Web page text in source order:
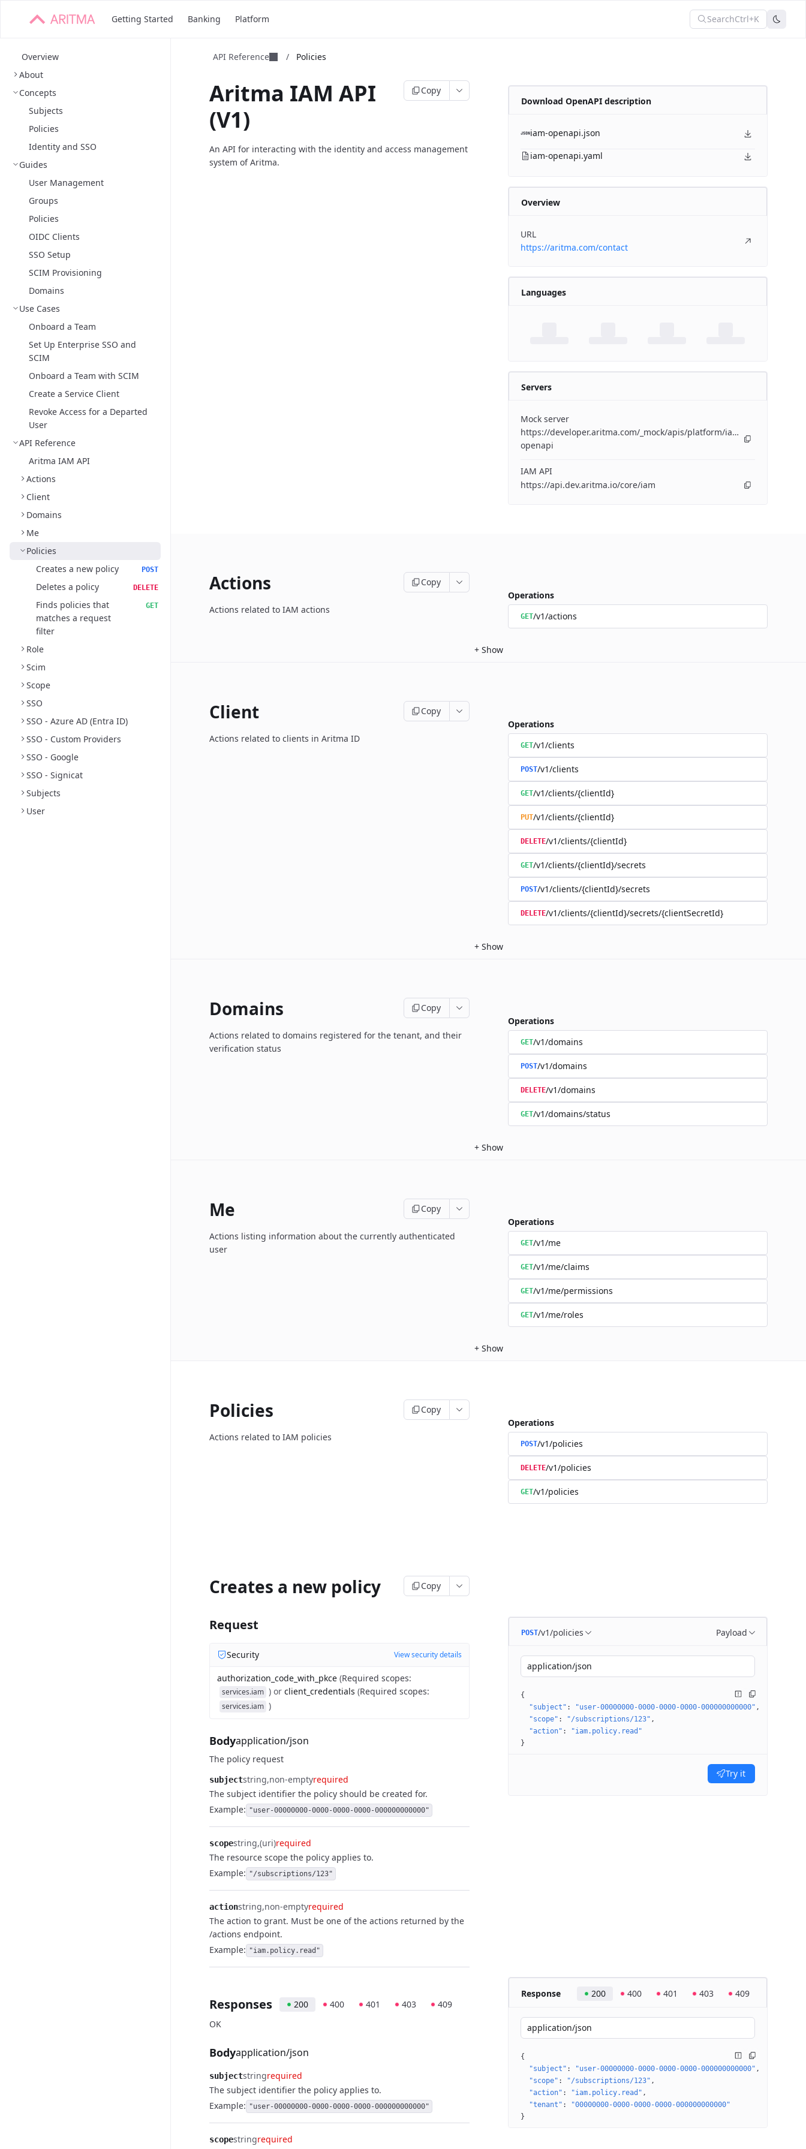
Getting Started Banking Platform SearchCtrl+K
Overview
About
Concepts
Subjects
Policies
Identity and SSO
Guides
User Management
Groups
Policies
OIDC Clients
SSO Setup
SCIM Provisioning
Domains
Use Cases
Onboard a Team
Set Up Enterprise SSO and
SCIM
Onboard a Team with SCIM
Create a Service Client
Revoke Access for a Departed
User
API Reference
Aritma IAM API
Actions
Client
Domains
Me
Policies
Creates a new policy
POST
Deletes a policy DELETE
Finds policies that
matches a request
filter
GET
Role
Scim
Scope
SSO
SSO - Azure AD (Entra ID)
SSO - Custom Providers
SSO - Google
SSO - Signicat
Subjects
User
API Reference / Policies
Aritma IAM API
(V1)
Copy
An API for interacting with the identity and access management
system of Aritma.
Download OpenAPI description
iam-openapi.json
iam-openapi.yaml
Overview
URL
https://aritma.com/contact
Languages
Servers
Mock server
https://developer.aritma.com/_mock/apis/platform/iam/openapi/iam-
openapi
IAM API
https://api.dev.aritma.io/core/iam
Actions Copy
Actions related to IAM actions
Operations
GET/v1/actions
+ Show
Client Copy
Actions related to clients in Aritma ID
Operations
GET/v1/clients
POST/v1/clients
GET/v1/clients/{clientId}
PUT/v1/clients/{clientId}
DELETE/v1/clients/{clientId}
GET/v1/clients/{clientId}/secrets
POST/v1/clients/{clientId}/secrets
DELETE/v1/clients/{clientId}/secrets/{clientSecretId}
+ Show
Domains Copy
Actions related to domains registered for the tenant, and their
verification status
Operations
GET/v1/domains
POST/v1/domains
DELETE/v1/domains
GET/v1/domains/status
+ Show
Me Copy
Actions listing information about the currently authenticated
user
Operations
GET/v1/me
GET/v1/me/claims
GET/v1/me/permissions
GET/v1/me/roles
+ Show
Policies Copy
Actions related to IAM policies
Operations
POST/v1/policies
DELETE/v1/policies
GET/v1/policies
Creates a new policy Copy
Request
Security View security details
authorization_code_with_pkce (Required scopes:
services.iam ) or client_credentials (Required scopes:
services.iam )
Bodyapplication/json
The policy request
subjectstring non-emptyrequired
The subject identifier the policy should be created for.
Example: "user-00000000-0000-0000-0000-000000000000"
scopestring (uri)required
The resource scope the policy applies to.
Example: "/subscriptions/123"
actionstring non-emptyrequired
The action to grant. Must be one of the actions returned by the
/actions endpoint.
Example: "iam.policy.read"
POST/v1/policies Payload
application/json
{
"subject" : "user-00000000-0000-0000-0000-000000000000"
"scope" : "/subscriptions/123"
"action" :
"iam.policy.read"
}
Try it
Responses 200 400 401 403
409
OK
Bodyapplication/json
subjectstringrequired
The subject identifier the policy applies to.
Example: "user-00000000-0000-0000-0000-000000000000"
scopestringrequired
Response 200 400 401 403 409
application/json
{
"subject" : "user-00000000-0000-0000-0000-000000000000"
"scope" : "/subscriptions/123"
"action" : "iam.policy.read"
"tenant" :
"00000000-0000-0000-0000-000000000000"
}